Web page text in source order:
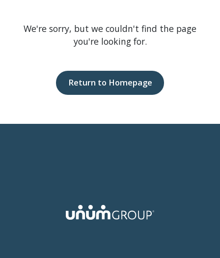
We're sorry, but we couldn't find the page
you're looking for.
Return to Homepage